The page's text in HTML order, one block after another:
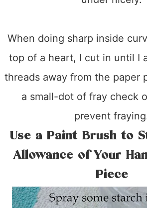
When doing sharp inside
top of a heart, I cut in until I
threads away from the paper
a small-dot of fray check
prevent
Use a Paint Brush to
Allowance of Your
Piece